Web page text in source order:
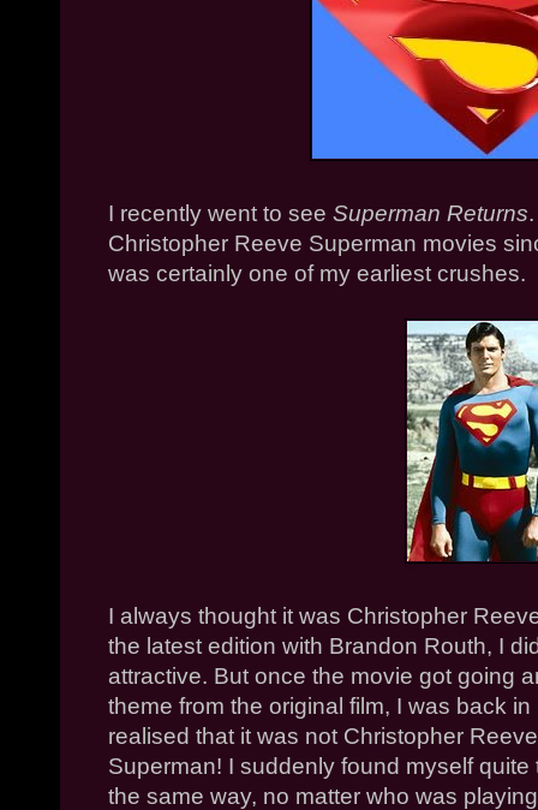
I recently went to see Superman Returns
Christopher Reeve Superman movies
was certainly one of my earliest crushes.
I always thought it was Christopher
the latest edition with Brandon Routh, I
attractive. But once the movie got going
theme from the original film, I was back
realised that it was not Christopher
Superman! I suddenly found myself
the same way, no matter who was